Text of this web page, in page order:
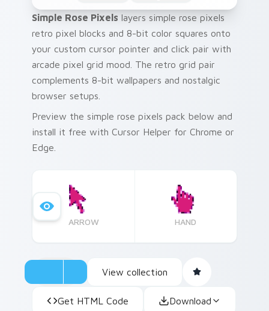
Simple Rose Pixels layers simple rose pixels
retro pixel blocks and 8-bit color squares onto
your custom cursor pointer and click pair with
arcade pixel grid mood. The retro grid pair
complements 8-bit wallpapers and nostalgic
browser setups.
Preview the simple rose pixels pack below and
install it free with Cursor Helper for Chrome or
Edge.
ARROW HAND
View collection
Get HTML Code Download